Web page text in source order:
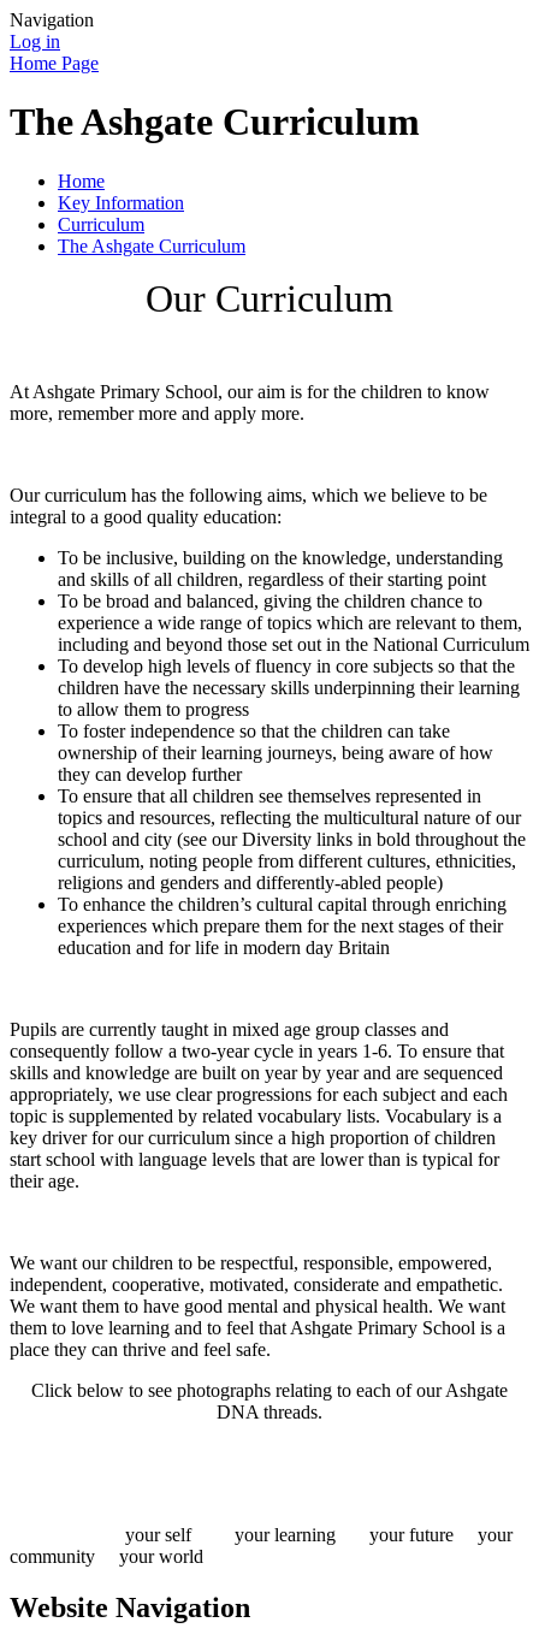
Navigation
Log in
Home Page
The Ashgate Curriculum
Home
Key Information
Curriculum
The Ashgate Curriculum
Our Curriculum
At Ashgate Primary School, our aim is for the children to know
more, remember more and apply more.
Our curriculum has the following aims, which we believe to be
integral to a good quality education:
To be inclusive, building on the knowledge, understanding
and skills of all children, regardless of their starting point
To be broad and balanced, giving the children chance to
experience a wide range of topics which are relevant to them,
including and beyond those set out in the National Curriculum
To develop high levels of fluency in core subjects so that the
children have the necessary skills underpinning their learning
to allow them to progress
To foster independence so that the children can take
ownership of their learning journeys, being aware of how
they can develop further
To ensure that all children see themselves represented in
topics and resources, reflecting the multicultural nature of our
school and city (see our Diversity links in bold throughout the
curriculum, noting people from different cultures, ethnicities,
religions and genders and differently-abled people)
To enhance the children’s cultural capital through enriching
experiences which prepare them for the next stages of their
education and for life in modern day Britain
Pupils are currently taught in mixed age group classes and
consequently follow a two-year cycle in years 1-6. To ensure that
skills and knowledge are built on year by year and are sequenced
appropriately, we use clear progressions for each subject and each
topic is supplemented by related vocabulary lists. Vocabulary is a
key driver for our curriculum since a high proportion of children
start school with language levels that are lower than is typical for
their age.
We want our children to be respectful, responsible, empowered,
independent, cooperative, motivated, considerate and empathetic.
We want them to have good mental and physical health. We want
them to love learning and to feel that Ashgate Primary School is a
place they can thrive and feel safe.
Click below to see photographs relating to each of our Ashgate
DNA threads.
your self your learning your future your
community your world
Website Navigation